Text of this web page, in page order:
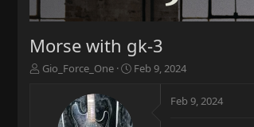
Morse with gk-3
T
Gio_Force_One
S
Feb 9, 2024
Feb 9, 2024